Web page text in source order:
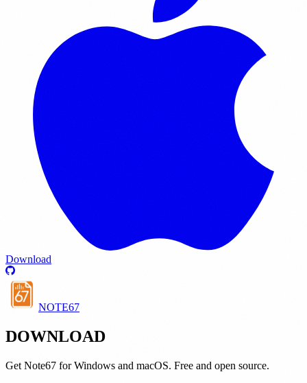
Download
NOTE67
DOWNLOAD
Get Note67 for Windows and macOS. Free and open source.